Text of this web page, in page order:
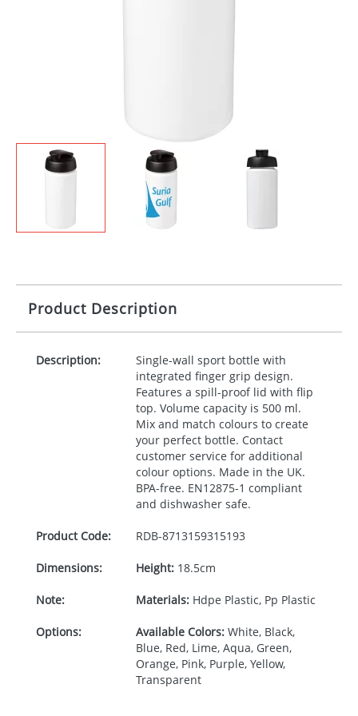
Product Description
Description:
Single-wall sport bottle with
integrated finger grip design.
Features a spill-proof lid with flip
top. Volume capacity is 500 ml.
Mix and match colours to create
your perfect bottle. Contact
customer service for additional
colour options. Made in the UK.
BPA-free. EN12875-1 compliant
and dishwasher safe.
Product Code: RDB-8713159315193
Dimensions: Height:18.5cm
Note: Materials:Hdpe Plastic, Pp Plastic
Options: Available Colors:White, Black,
Blue, Red, Lime, Aqua, Green,
Orange, Pink, Purple, Yellow,
Transparent